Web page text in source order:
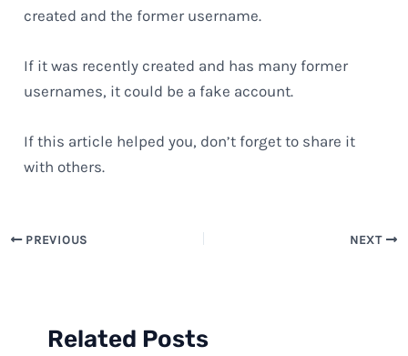
created and the former username.
If it was recently created and has many former
usernames, it could be a fake account.
If this article helped you, don’t forget to share it
with others.
PREVIOUS NEXT
Related Posts